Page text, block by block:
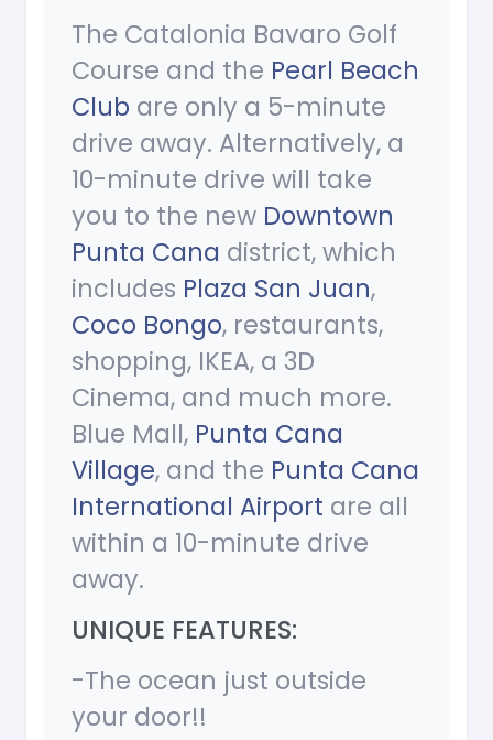
The Catalonia Bavaro Golf
Course and the Pearl Beach
Club are only a 5-minute
drive away. Alternatively, a
10-minute drive will take
you to the new Downtown
Punta Cana district, which
includes Plaza San Juan,
Coco Bongo, restaurants,
shopping, IKEA, a 3D
Cinema, and much more.
Blue Mall, Punta Cana
Village, and the Punta Cana
International Airport are all
within a 10-minute drive
away.
UNIQUE FEATURES:
-The ocean just outside
your door!!